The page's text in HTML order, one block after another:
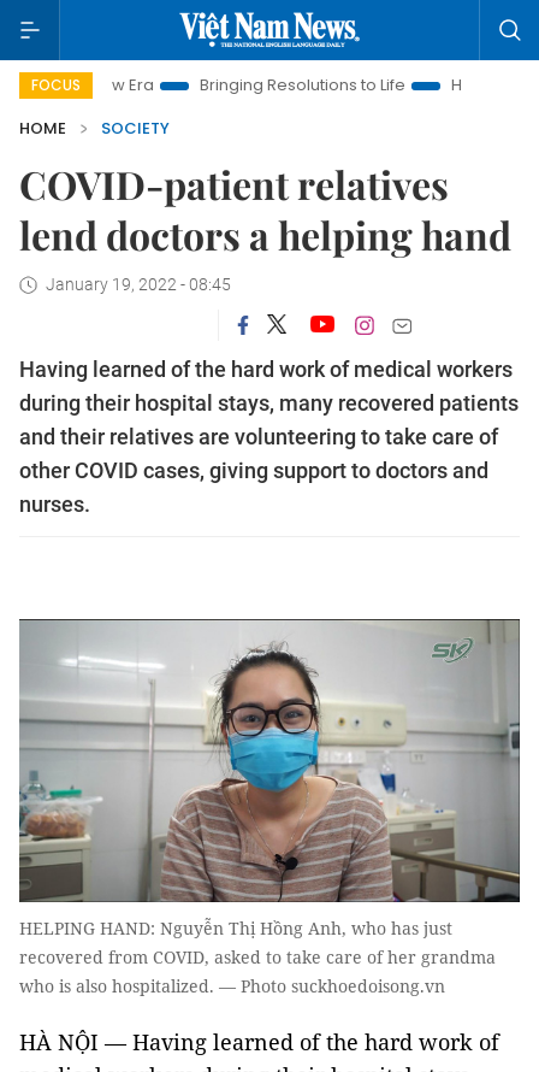
FOCUS
New Era Bringing Resolutions to Life
Hanoi Investment
HOME
SOCIETY
COVID-patient relatives
lend doctors a helping hand
January 19, 2022 - 08:45
Having learned of the hard work of medical workers
during their hospital stays, many recovered patients
and their relatives are volunteering to take care of
other COVID cases, giving support to doctors and
nurses.
HELPING HAND: Nguyễn Thị Hồng Anh, who has just
recovered from COVID, asked to take care of her grandma
who is also hospitalized. — Photo suckhoedoisong.vn
HÀ NỘI — Having learned of the hard work of